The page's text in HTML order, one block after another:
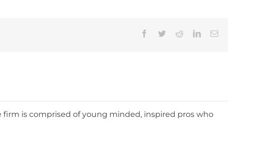
Facebook
TwitterRedditLinkedInEmail
is comprised of young minded, inspired pros who